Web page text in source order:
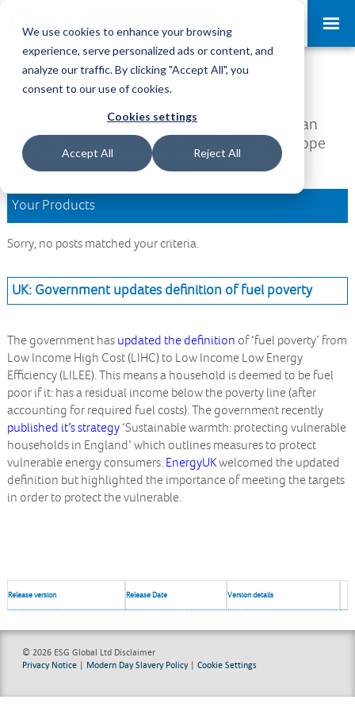
We use cookies to enhance your browsing
experience, serve personalized ads or content, and
analyze our traffic. By clicking "Accept All", you
consent to our use of cookies.
Cookies settings
Accept All Reject All
Download Area
Welcome to the Download Area, where you can
access all your downloads and updates. We hope
you find what you are looking for.
Your Products
Sorry, no posts matched your criteria.
UK: Government updates definition of fuel poverty
The government has updated the definition of ‘fuel poverty’ from
Low Income High Cost (LIHC) to Low Income Low Energy
Efficiency (LILEE). This means a household is deemed to be fuel
poor if it: has a residual income below the poverty line (after
accounting for required fuel costs). The government recently
published it’s strategy‘Sustainable warmth: protecting vulnerable
households in England’ which outlines measures to protect
vulnerable energy consumers. EnergyUKwelcomed the updated
definition but highlighted the importance of meeting the targets
in order to protect the vulnerable.
Release version Release Date Version details
© 2026 ESG Global Ltd Disclaimer
Privacy Notice | Modern Day Slavery Policy|Cookie Settings